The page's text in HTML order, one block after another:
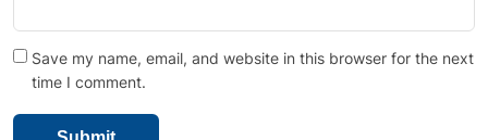
Save my name, email, and website in this browser for the next
time I comment.